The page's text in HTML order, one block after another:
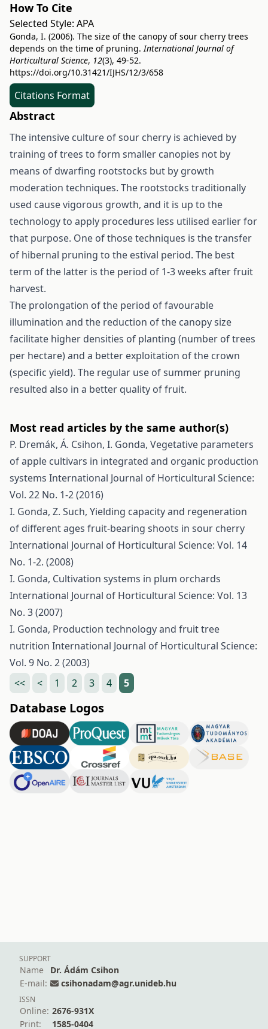
How To Cite
Selected Style: APA
Gonda, I. (2006). The size of the canopy of sour cherry trees
depends on the time of pruning.International Journal of
Horticultural Science, 12(3), 49-52.
https://doi.org/10.31421/IJHS/12/3/658
Citations Format
Abstract
The intensive culture of sour cherry is achieved by
training of trees to form smaller canopies not by
means of dwarfing rootstocks but by growth
moderation techniques. The rootstocks traditionally
used cause vigorous growth, and it is up to the
technology to apply procedures less utilised earlier for
that purpose. One of those techniques is the transfer
of hibernal pruning to the estival period. The best
term of the latter is the period of 1-3 weeks after fruit
harvest.
The prolongation of the period of favourable
illumination and the reduction of the canopy size
facilitate higher densities of planting (number of trees
per hectare) and a better exploitation of the crown
(specific yield). The regular use of summer pruning
resulted also in a better quality of fruit.
Most read articles by the same author(s)
P. Dremák, Á. Csihon, I. Gonda, Vegetative parameters
of apple cultivars in integrated and organic production
systems International Journal of Horticultural Science:
Vol. 22 No. 1-2 (2016)
I. Gonda, Z. Such, Yielding capacity and regeneration
of different ages fruit-bearing shoots in sour cherry
International Journal of Horticultural Science: Vol. 14
No. 1-2. (2008)
I. Gonda, Cultivation systems in plum orchards
International Journal of Horticultural Science: Vol. 13
No. 3 (2007)
I. Gonda, Production technology and fruit tree
nutrition International Journal of Horticultural Science:
Vol. 9 No. 2 (2003)
<<
< 1 2 3 4 5
Database Logos
SUPPORT
Name
Dr. Ádám Csihon
E-mail:
csihonadam@agr.unideb.hu
ISSN
Online: 2676-931X
Print:
1585-0404